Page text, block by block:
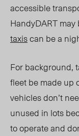
accessible
HandyDART may
taxiscan be a
For background,
fleet be made up
vehicles don’t
unused in lots
to operate and